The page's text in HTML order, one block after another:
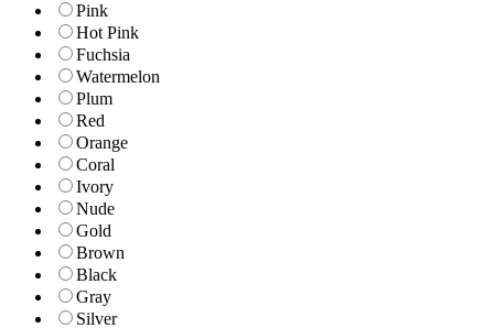
Pink
Hot Pink
Fuchsia
Watermelon
Plum
Red
Orange
Coral
Ivory
Nude
Gold
Brown
Black
Gray
Silver